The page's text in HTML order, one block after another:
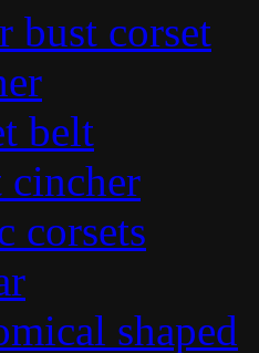
bust corset
belt
cincher
corsets
shaped